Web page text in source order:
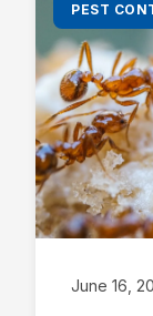
PEST
June 16,